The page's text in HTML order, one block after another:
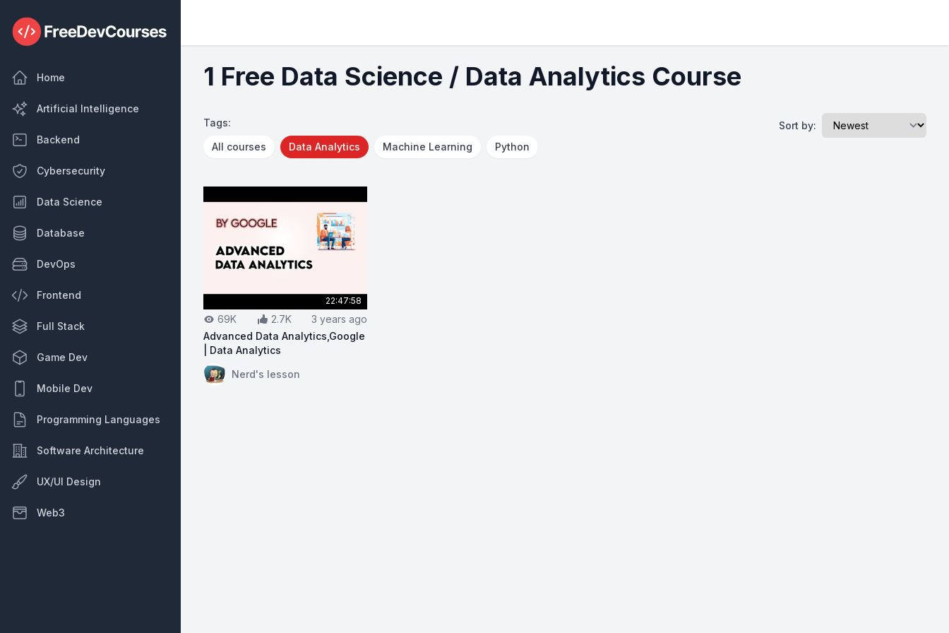
Home
Artificial Intelligence
Backend
Cybersecurity
Data Science
Database
DevOps
Frontend
Full Stack
Game Dev
Mobile Dev
Programming Languages
Software Architecture
UX/UI Design
Web3
1 Free Data Science / Data Analytics Course
Tags:
All courses
Data Analytics Machine Learning Python
Sort by:
22:47:58
69K 2.7K
3 years ago
Advanced Data Analytics,Google
| Data Analytics
View on YouTube:
Nerd's lesson